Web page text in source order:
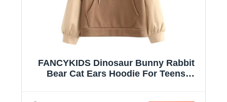
FANCYKIDS Dinosaur Bunny Rabbit
Bear Cat Ears Hoodie For Teens